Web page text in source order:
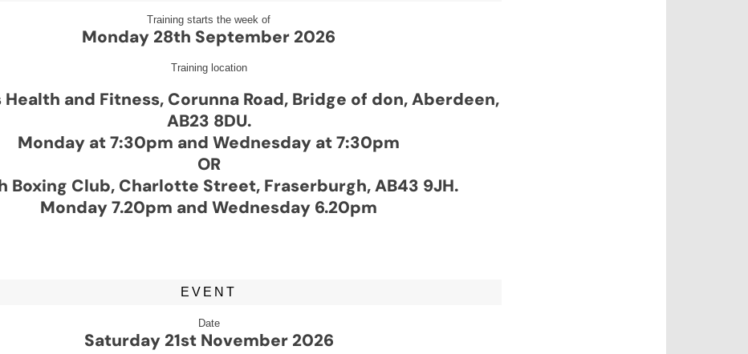
Training starts the week of
Monday 28th September 2026
Training location
Health and Fitness, Corunna Road, Bridge of don, Aberdeen,
AB23 8DU.
Monday at 7:30pm and Wednesday at 7:30pm
OR
Boxing Club, Charlotte Street, Fraserburgh, AB43 9JH.
Monday 7.20pm and Wednesday 6.20pm
EVENT
Date
Saturday 21st November 2026